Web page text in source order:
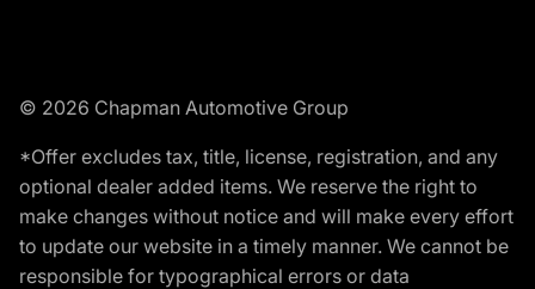
© 2026 Chapman Automotive Group
*Offer excludes tax, title, license, registration, and any
optional dealer added items. We reserve the right to
make changes without notice and will make every effort
to update our website in a timely manner. We cannot be
responsible for typographical errors or data